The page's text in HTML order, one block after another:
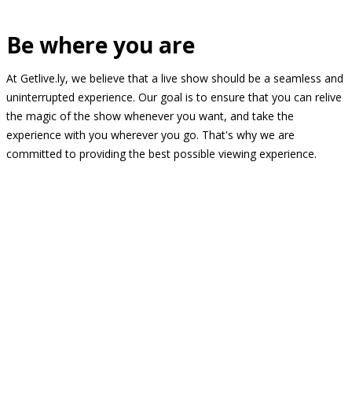
Be where you are
At Getlive.ly, we believe that a live show should be a seamless and
uninterrupted experience. Our goal is to ensure that you can relive
the magic of the show whenever you want, and take the
experience with you wherever you go. That's why we are
committed to providing the best possible viewing experience.